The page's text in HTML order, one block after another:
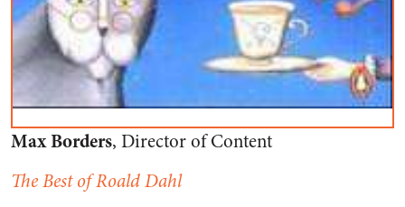
Max Borders, Director of Content
The Best of Roald Dahl